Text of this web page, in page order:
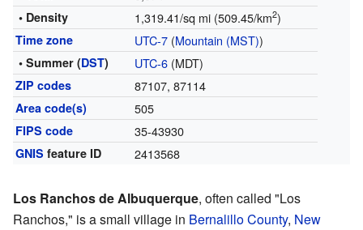
• Density 1,319.41/sq mi (509.45/km2)
Time zone UTC-7(Mountain (MST))
• Summer (DST) UTC-6(MDT)
ZIP codes 87107, 87114
Area code(s) 505
FIPS code 35-43930
GNIS feature ID 2413568
Los Ranchos de Albuquerque, often called "Los
Ranchos," is a small village in Bernalillo County, New